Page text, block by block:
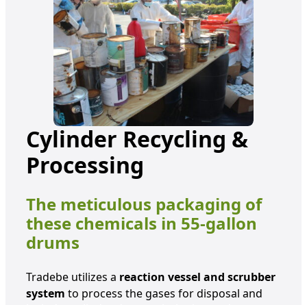
Cylinder Recycling &
Processing
The meticulous packaging of
these chemicals in 55-gallon
drums
Tradebe utilizes a reaction vessel and scrubber
system to process the gases for disposal and